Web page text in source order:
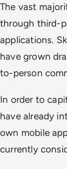
The vast
through third-
applications.
have grown
to-person
In order to
have already
own mobile
currently